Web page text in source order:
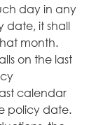
day in any
date, it shall
month.
on the last
calendar
policy date.